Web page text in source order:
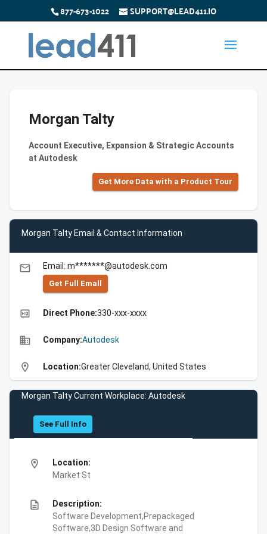
877-673-1022 SUPPORT@LEAD411.IO
Morgan Talty
Account Executive, Expansion & Strategic Accounts
at Autodesk
Get More Data with a Product Tour
Morgan Talty Email & Contact Information
email Email: m*******@autodesk.com
Get Full Emall
high_quality Direct Phone:330-xxx-xxxx
business Company:Autodesk
location_on Location:Greater Cleveland, United States
Morgan Talty Current Workplace: Autodesk
See Full Info
location_on
Location:
Market St
description
Description:
Software Development,Prepackaged
Software,3D Design Software and